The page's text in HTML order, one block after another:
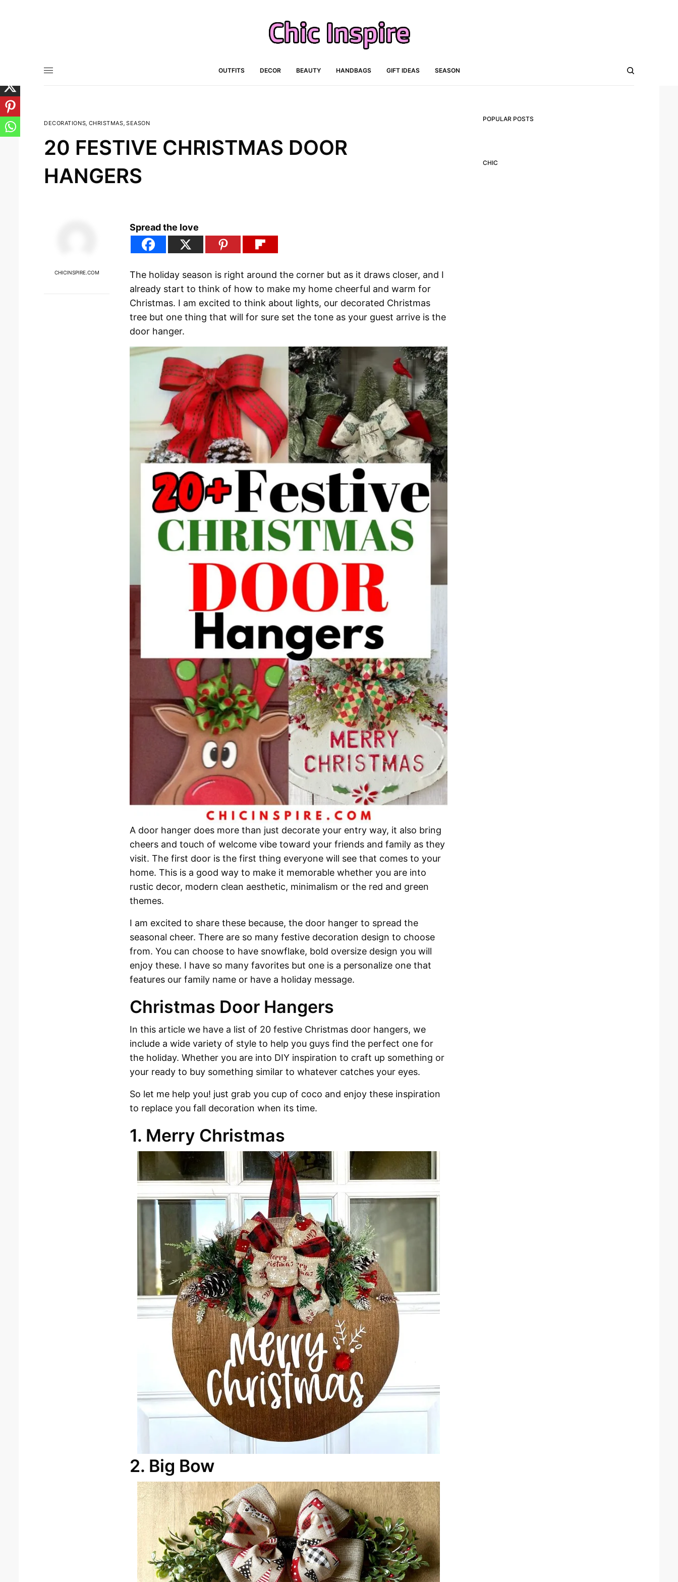
OUTFITS DECOR BEAUTY HANDBAGS GIFT IDEAS SEASON
DECORATIONS, CHRISTMAS, SEASON
20 FESTIVE CHRISTMAS DOOR
HANGERS
CHICINSPIRE.COM
Spread the love
The holiday season is right around the corner but as it draws closer, and I
already start to think of how to make my home cheerful and warm for
Christmas. I am excited to think about lights, our decorated Christmas
tree but one thing that will for sure set the tone as your guest arrive is the
door hanger.
A door hanger does more than just decorate your entry way, it also bring
cheers and touch of welcome vibe toward your friends and family as they
visit. The first door is the first thing everyone will see that comes to your
home. This is a good way to make it memorable whether you are into
rustic decor, modern clean aesthetic, minimalism or the red and green
themes.
I am excited to share these because, the door hanger to spread the
seasonal cheer. There are so many festive decoration design to choose
from. You can choose to have snowflake, bold oversize design you will
enjoy these. I have so many favorites but one is a personalize one that
features our family name or have a holiday message.
Christmas Door Hangers
In this article we have a list of 20 festive Christmas door hangers, we
include a wide variety of style to help you guys find the perfect one for
the holiday. Whether you are into DIY inspiration to craft up something or
your ready to buy something similar to whatever catches your eyes.
So let me help you! just grab you cup of coco and enjoy these inspiration
to replace you fall decoration when its time.
1. Merry Christmas
2. Big Bow
POPULAR POSTS
CHIC